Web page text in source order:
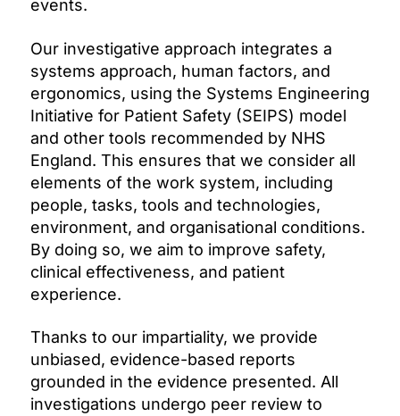
events.
Our investigative approach integrates a
systems approach, human factors, and
ergonomics, using the Systems Engineering
Initiative for Patient Safety (SEIPS) model
and other tools recommended by NHS
England. This ensures that we consider all
elements of the work system, including
people, tasks, tools and technologies,
environment, and organisational conditions.
By doing so, we aim to improve safety,
clinical effectiveness, and patient
experience.
Thanks to our impartiality, we provide
unbiased, evidence-based reports
grounded in the evidence presented. All
investigations undergo peer review to